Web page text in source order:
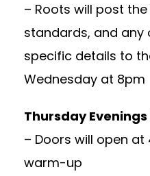
– Roots will post
standards, and any
specific details to
Wednesday at 8pm
Thursday
– Doors will open
warm-up